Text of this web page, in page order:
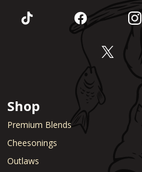
Shop
Premium Blends
Cheesonings
Outlaws